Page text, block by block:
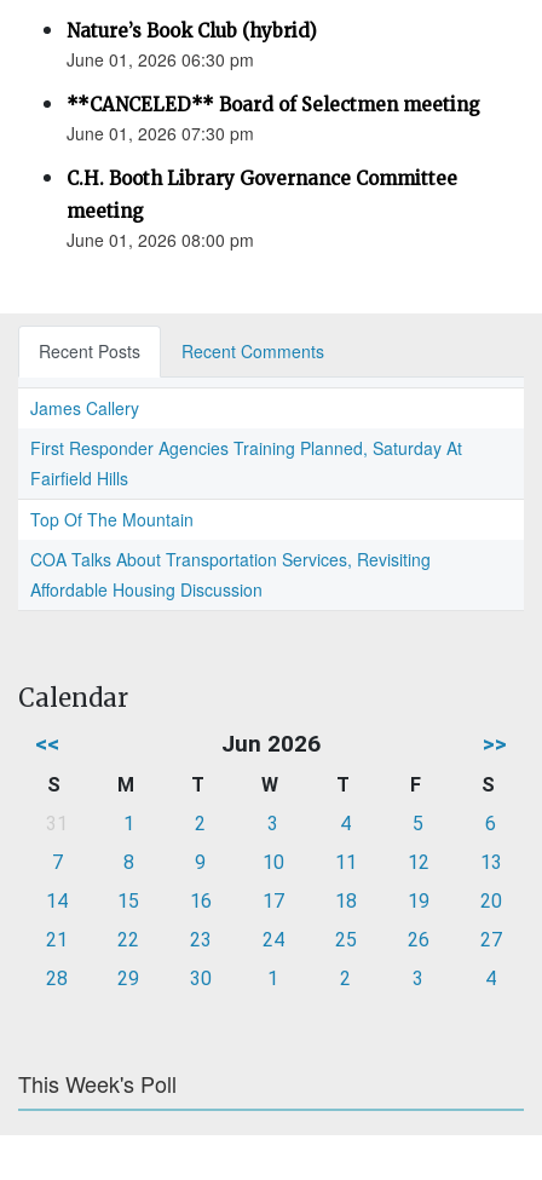
Nature’s Book Club (hybrid)
June 01, 2026 06:30 pm
**CANCELED** Board of Selectmen meeting
June 01, 2026 07:30 pm
C.H. Booth Library Governance Committee
meeting
June 01, 2026 08:00 pm
Recent Posts Recent Comments
James Callery
First Responder Agencies Training Planned, Saturday At
Fairfield Hills
Top Of The Mountain
COA Talks About Transportation Services, Revisiting
Affordable Housing Discussion
Calendar
<< Jun 2026 >>
S M T W T F
S
31
1 2 3 4 5
6
7
8 9 10 11 12
13
14
15 16 17 18 19
20
21
22 23 24 25 26
27
28
29 30 1 2 3 4
This Week's Poll